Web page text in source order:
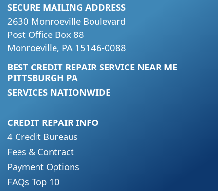
SECURE MAILING ADDRESS
2630 Monroeville Boulevard
Post Office Box 88
Monroeville, PA 15146-0088
BEST CREDIT REPAIR SERVICE NEAR ME
PITTSBURGH PA
SERVICES NATIONWIDE
CREDIT REPAIR INFO
4 Credit Bureaus
Fees & Contract
Payment Options
FAQs Top 10